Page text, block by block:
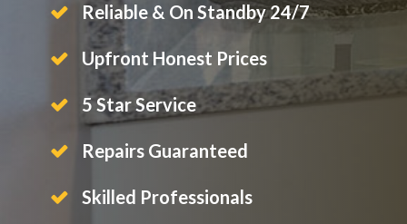
Reliable & On Standby 24/7
Upfront Honest Prices
5 Star Service
Repairs Guaranteed
Skilled Professionals